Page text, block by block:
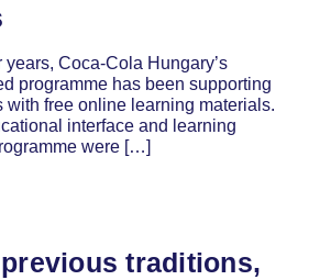
years, Coca-Cola Hungary’s
programme has been supporting
with free online learning materials.
interface and learning
were […]
traditions,